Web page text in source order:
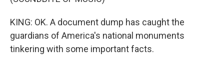
KING: OK. A document dump has caught the
guardians of America's national monuments
tinkering with some important facts.